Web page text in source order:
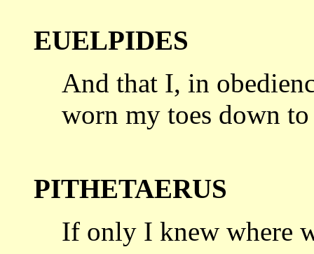
EUELPIDES
And that I, in
worn my toes down
PITHETAERUS
If only I knew where